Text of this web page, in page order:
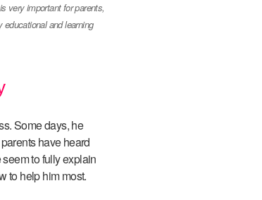
very important for parents,
and learning
Some days, he
have heard
to fully explain
to help him most.